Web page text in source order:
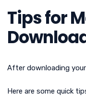
Tips for
After downloading
Here are some quick